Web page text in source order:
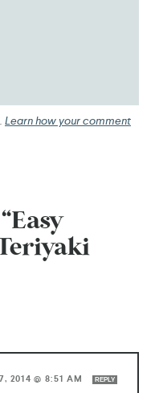
Learn how your comment
2014 @ 8:51 AM REPLY